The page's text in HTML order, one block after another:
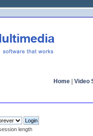
Home Video
length